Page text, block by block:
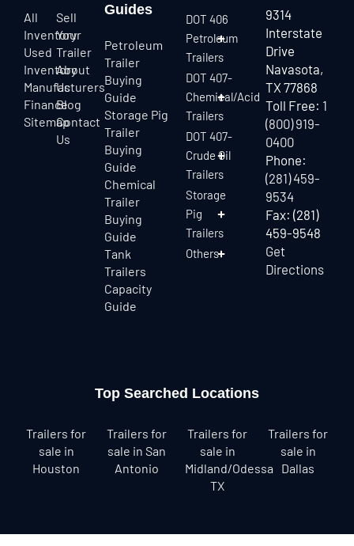
All
Inventory
Used
Inventory
Manufacturers
Finance
Sitemap
Sell
Your
Trailer
About
Us
Blog
Contact
Us
Guides
Petroleum
Trailer
Buying
Guide
Storage Pig
Trailer
Buying
Guide
Chemical
Trailer
Buying
Guide
Tank
Trailers
Capacity
Guide
DOT 406
Petroleum
Trailers
DOT 407-
Chemical/Acid
Trailers
DOT 407-
Crude Oil
Trailers
Storage
Pig
Trailers
Others
9314
Interstate
Drive
Navasota,
TX 77868
Toll Free: 1
(800) 919-
0400
Phone:
(281) 459-
9534
Fax: (281)
459-9548
Get
Directions
Top Searched Locations
Trailers for
sale in
Houston
Trailers for
sale in San
Antonio
Trailers for
sale in
Midland/Odessa
TX
Trailers for
sale in
Dallas